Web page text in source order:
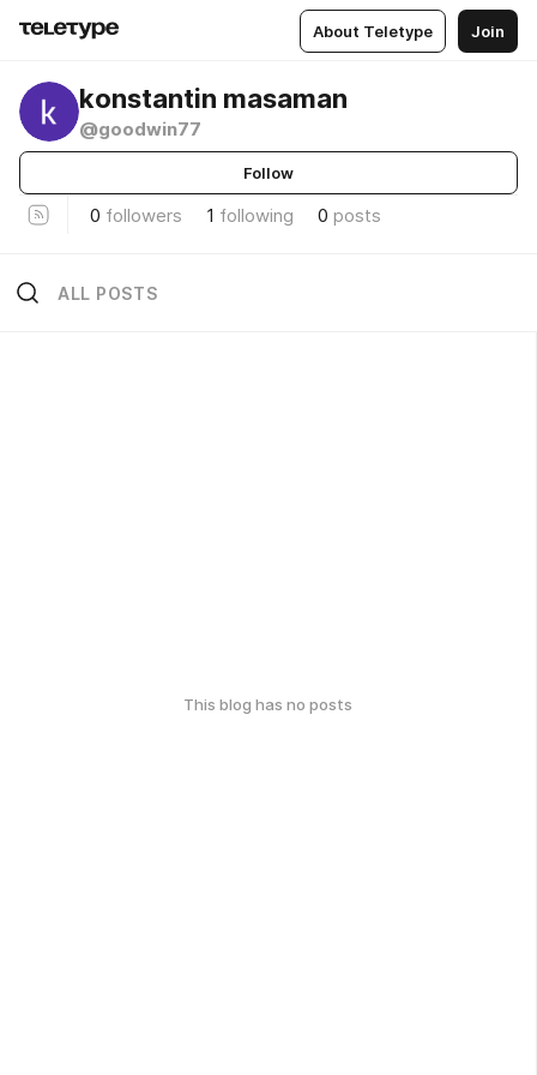
About Teletype Join
konstantin masaman
@goodwin77
Follow
0 followers 1 following 0 posts
ALL POSTS
This blog has no posts